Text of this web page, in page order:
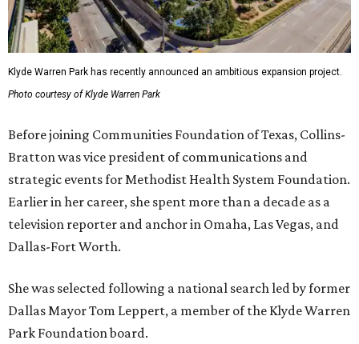
Klyde Warren Park has recently announced an ambitious expansion project.
Photo courtesy of Klyde Warren Park
Before joining Communities Foundation of Texas, Collins-
Bratton was vice president of communications and
strategic events for Methodist Health System Foundation.
Earlier in her career, she spent more than a decade as a
television reporter and anchor in Omaha, Las Vegas, and
Dallas-Fort Worth.
She was selected following a national search led by former
Dallas Mayor Tom Leppert, a member of the Klyde Warren
Park Foundation board.